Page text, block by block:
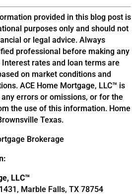
provided in this blog post is
purposes only and should not
or legal advice. Always
professional before making any
rates and loan terms are
on market conditions and
ACE Home Mortgage, LLC™ is
errors or omissions, or for the
the use of this information. Home
Texas.
Brokerage
LLC™
Marble Falls, TX 78754